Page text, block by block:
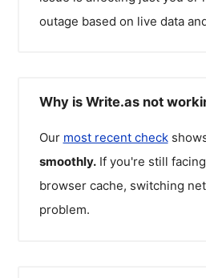
outage based on live data
Why is Write.as not
Our most recent check
smoothly. If you're still
browser cache, switching
problem.